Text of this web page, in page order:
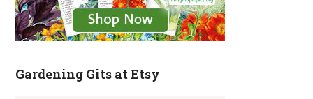
Gardening Gits at Etsy